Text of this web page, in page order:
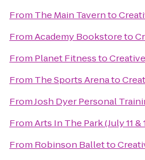
From The Main Tavernto
FromAcademy Bookstoreto
From Planet Fitnessto
From The Sports Arenato
FromJosh Dyer Personal
FromArts In The Park (July 11 &
From Robinson Balletto